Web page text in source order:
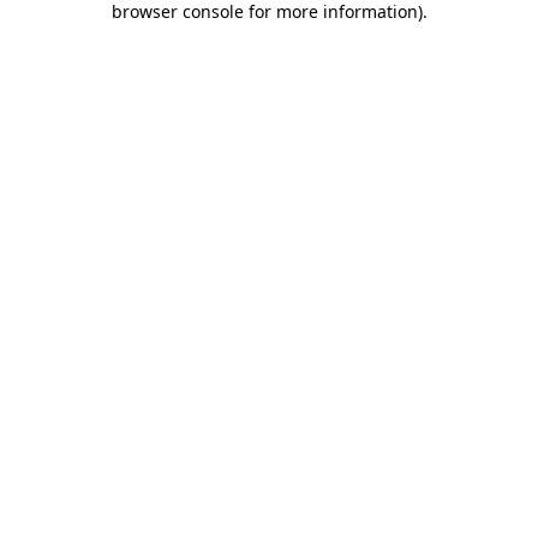
browser console for more information).